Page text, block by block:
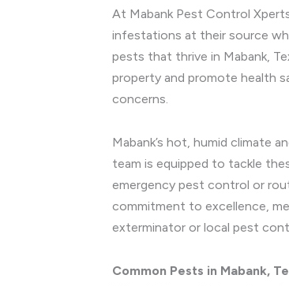
At Mabank Pest Control
infestations at their source
pests that thrive in Mabank,
property and promote health
concerns.
Mabank’s hot, humid climate
team is equipped to tackle
emergency pest control or
commitment to excellence,
exterminator or local pest
Common Pests in Mabank,